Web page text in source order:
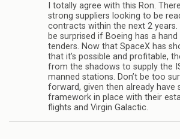
I totally agree with this Ron.
strong suppliers looking to be
contracts within the next 2 years.
be surprised if Boeing has a
tenders. Now that SpaceX has
that it’s possible and profitable,
from the shadows to supply the
manned stations. Don’t be too
forward, given then already have
framework in place with their
flights and Virgin Galactic.